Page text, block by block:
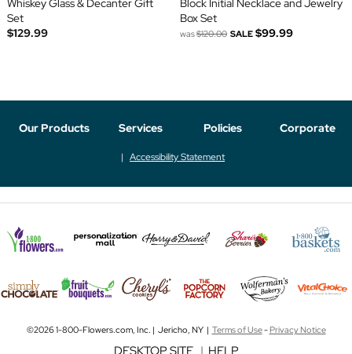
Whiskey Glass & Decanter Gift
Set
$129.99
Block Initial Necklace and Jewelry
Box Set
was$120.00 SALE $99.99
Our Products Services Policies Corporate
Accessibility Statement
©2026 1-800-Flowers.com, Inc. | Jericho, NY | Terms of Use-Privacy Notice
DESKTOP SITE | HELP